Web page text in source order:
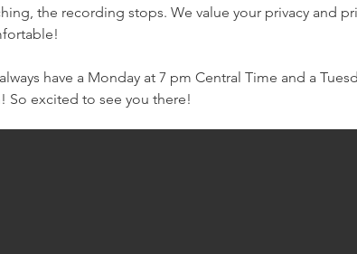
the recording stops. We value your privacy and
have a Monday at 7 pm Central Time and a
So excited to see you there!